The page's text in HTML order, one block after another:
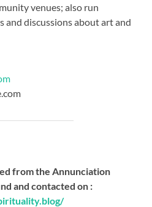
venues; also run
and discussions about art and
from the Annunciation
and contacted on :